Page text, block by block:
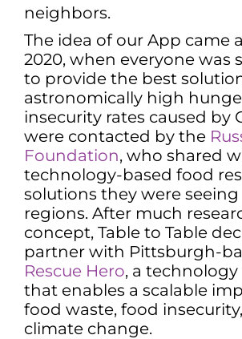
neighbors.
The idea of our App came
2020, when everyone was
to provide the best
astronomically high
insecurity rates caused by
were contacted by the
Foundation, who shared
technology-based food
solutions they were
regions. After much
concept, Table to Table
partner with Pittsburgh-
Rescue Hero, a
that enables a scalable
food waste, food
climate change.